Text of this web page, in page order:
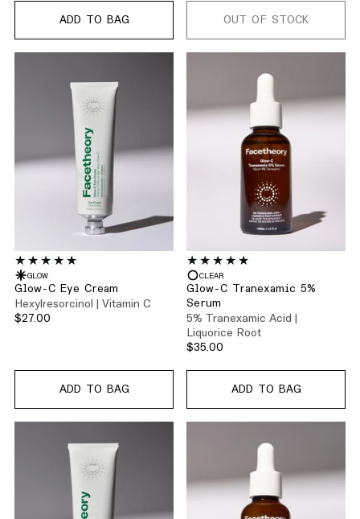
ADD TO BAG OUT OF STOCK
GLOW
Glow-C Eye Cream
Hexylresorcinol | Vitamin C
$27.00
ADD TO BAG
CLEAR
Glow-C Tranexamic 5%
Serum
5% Tranexamic Acid |
Liquorice Root
$35.00
ADD TO BAG